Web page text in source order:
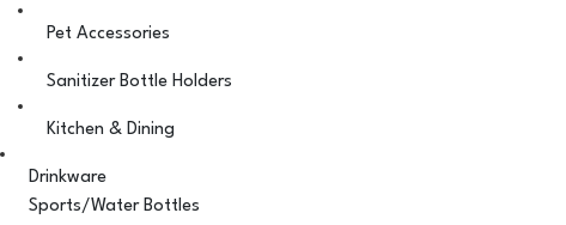
Pet Accessories
Sanitizer Bottle Holders
Kitchen & Dining
Drinkware
Sports/Water Bottles